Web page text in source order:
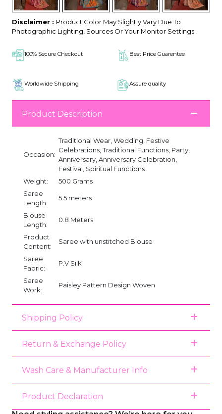
Disclaimer : Product Color May Slightly Vary Due To
Photographic Lighting, Sources Or Your Monitor Settings.
100% Secure Checkout Best Price Guarentee
Worldwide Shipping Assure quality
Product Description
Occasion:
Traditional Wear, Wedding, Festive
Celebrations, Traditional Functions, Party,
Anniversary, Anniversary Celebration,
Festival, Spiritual Functions
Weight:
500 Grams
Saree
Length:
5.5 meters
Blouse
Length:
0.8 Meters
Product
Content:
Saree with unstitched Blouse
Saree
Fabric:
P.V Silk
Saree
Work:
Paisley Pattern Design Woven
Shipping Policy
Return & Exchange Policy
Wash Care & Manufacturer Info
Product Declaration